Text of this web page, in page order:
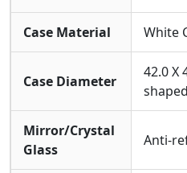
Wearability Philosophy:
Haute Horlogerie
Luxury Watch. It
Materials And
Emotional Resonance.
Composure And Humor In
Colorful Rubber Strap Is
Durable But Also
Case Material White
Case Diameter
42.0 X
Mirror/Crystal
Glass
Anti-